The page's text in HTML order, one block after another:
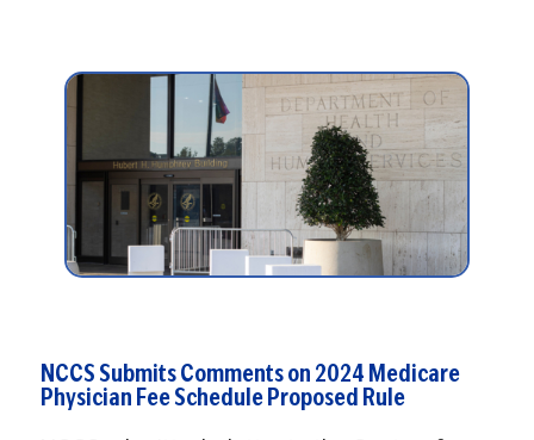
NCCS Submits Comments on 2024 Medicare
Physician Fee Schedule Proposed Rule